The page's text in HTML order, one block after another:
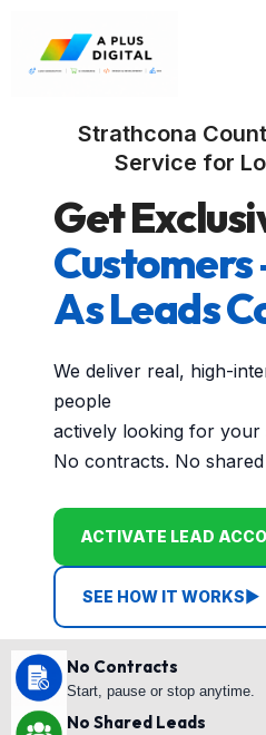
Strathcona
Service for
Get
As Leads
We deliver real, high-
people
actively looking for your
No contracts. No
ACTIVATE LEAD
SEE HOW IT WORKS▶
No Contracts
Start, pause or stop anytime.
No Shared Leads